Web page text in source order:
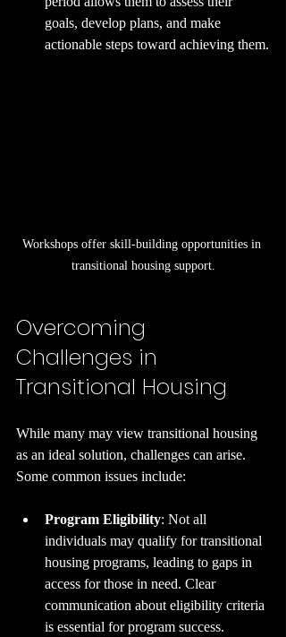
goals, develop plans, and make
actionable steps toward achieving them.
Workshops offer skill-building opportunities in
transitional housing support.
Overcoming
Challenges in
Transitional Housing
While many may view transitional housing
as an ideal solution, challenges can arise.
Some common issues include:
Program Eligibility: Not all
individuals may qualify for transitional
housing programs, leading to gaps in
access for those in need. Clear
communication about eligibility criteria
is essential for program success.